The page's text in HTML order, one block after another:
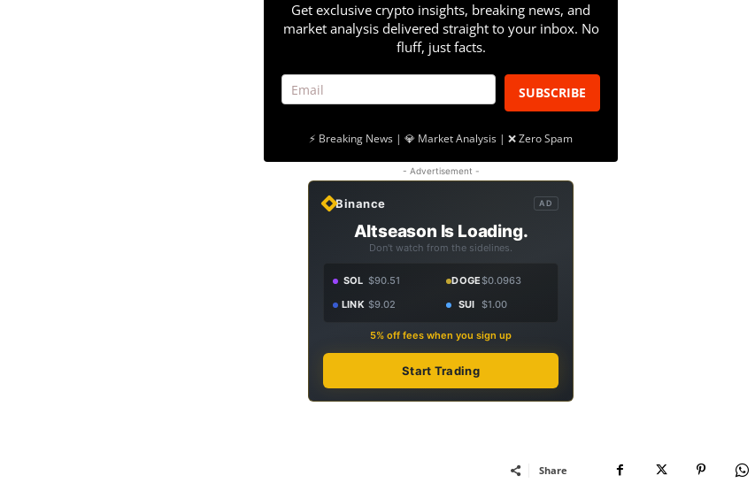
Get exclusive crypto insights, breaking news, and
market analysis delivered straight to your inbox. No
fluff, just facts.
SUBSCRIBE
⚡ Breaking News | 💎 Market Analysis | ❌ Zero Spam
- Advertisement -
Binance AD
Altseason Is Loading.
Don't watch from the sidelines.
SOL $90.51 DOGE$0.0963
LINK $9.02 SUI $1.00
5% off fees when you sign up
Start Trading
Share